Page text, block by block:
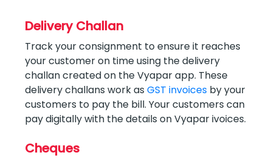
Delivery Challan
Track your consignment to ensure it reaches
your customer on time using the delivery
challan created on the Vyapar app. These
delivery challans work asGST invoices by your
customers to pay the bill. Your customers can
pay digitally with the details on Vyapar ivoices.
Cheques